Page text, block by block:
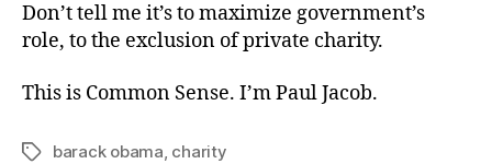
Don’t tell me it’s to maximize government’s
role, to the exclusion of private charity.
This is Common Sense. I’m Paul Jacob.
Tagsbarack obama charity